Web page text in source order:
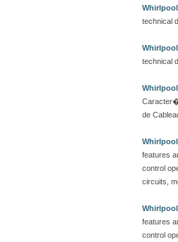
Whirlpool
technical
Whirlpool
technical
de
Whirlpool
features
control
circuits,
Whirlpool
features
control